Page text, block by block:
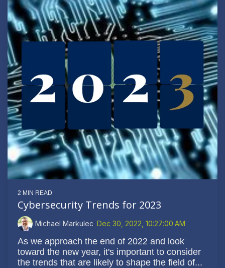
2 MIN READ
Cybersecurity Trends for 2023
Michael Markulec: Dec 30, 2022, 10:27:00 AM
As we approach the end of 2022 and look
toward the new year, it's important to consider
the trends that are likely to shape the field of...